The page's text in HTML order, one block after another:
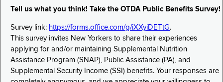
Tell us what you think! Take the OTDA Public Benefits Survey!
Survey link: https://forms.office.com/g/iXXyiDETtG.
This survey invites New Yorkers to share their experiences
applying for and/or maintaining Supplemental Nutrition
Assistance Program (SNAP), Public Assistance (PA), and
Supplemental Security Income (SSI) benefits. Your responses are